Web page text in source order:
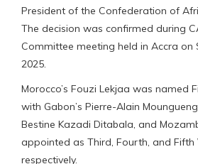
President of the Confederation of
The decision was confirmed during
Committee meeting held in Accra on
2025.
Morocco’s Fouzi Lekjaa was named
with Gabon’s Pierre-Alain
Bestine Kazadi Ditabala, and
appointed as Third, Fourth, and Fifth
respectively.